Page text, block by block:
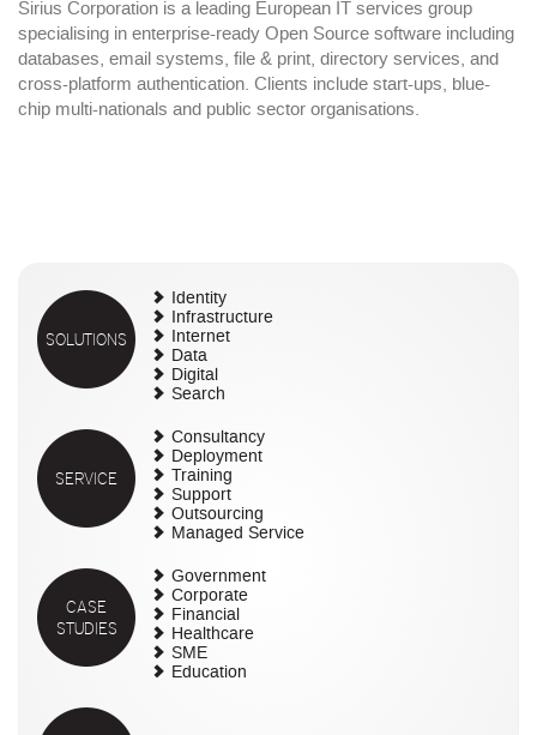
Sirius Corporation is a leading European IT services group
specialising in enterprise-ready Open Source software including
databases, email systems, file & print, directory services, and
cross-platform authentication. Clients include start-ups, blue-
chip multi-nationals and public sector organisations.
SOLUTIONS
Identity
Infrastructure
Internet
Data
Digital
Search
SERVICE
Consultancy
Deployment
Training
Support
Outsourcing
Managed Service
CASE
STUDIES
Government
Corporate
Financial
Healthcare
SME
Education